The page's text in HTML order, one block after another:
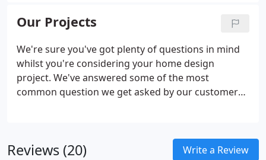
able to work around our preferred installation
times.
Our Projects
We're sure you've got plenty of questions in mind
whilst you're considering your home design
project. We've answered some of the most
common question we get asked by our customers
Reviews (20) Write a Review